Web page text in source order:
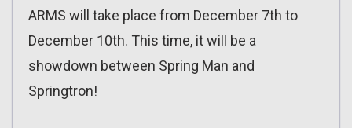
ARMS will take place from December 7th to
December 10th. This time, it will be a
showdown between Spring Man and
Springtron!